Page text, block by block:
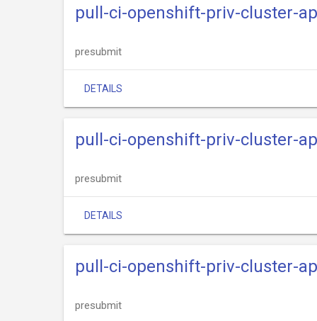
pull-ci-openshift-priv-cluster-
presubmit
DETAILS
pull-ci-openshift-priv-cluster-
presubmit
DETAILS
pull-ci-openshift-priv-cluster-
presubmit